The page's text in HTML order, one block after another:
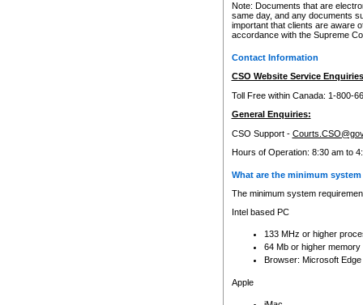
Note: Documents that are
same day, and any documents
important that clients are aware
accordance with the Supreme
Contact Information
CSO Website Service
Toll Free within Canada: 1-800-
General Enquiries:
CSO Support -
Hours of Operation: 8:30 am to
What are the minimum
The minimum system
Intel based PC
133 MHz or higher
64 Mb or higher memory
Browser: Microsoft
Apple